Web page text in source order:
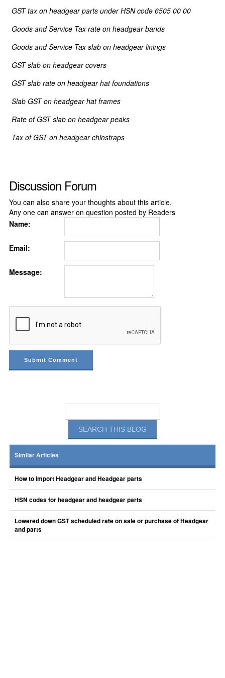
GST taxon headgear parts under HSN code 6505 00 00
Goods and Service Tax rate on headgear bands
Goods and Service Tax slab on headgear linings
GST slab on headgear covers
GST slab rate on headgear hat foundations
Slab GSTon headgear hat frames
Rate of GST slab on headgear peaks
Tax of GSTon headgear chinstraps
Discussion Forum
You can also share your thoughts about this article.
Any one can answer on question posted by Readers
Name:
Email:
Message:
Similar Articles
How to import Headgear and Headgear parts
HSN codes for headgear and headgear parts
Lowered down GST scheduled rate on sale or purchase of Headgear
and parts